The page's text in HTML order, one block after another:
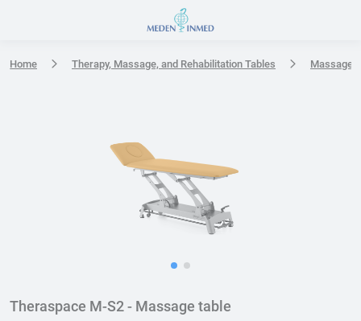
Home Therapy, Massage, and Rehabilitation Tables Massage
Theraspace M-S2 - Massage table
Press Enter or Space to open accessibility options menu